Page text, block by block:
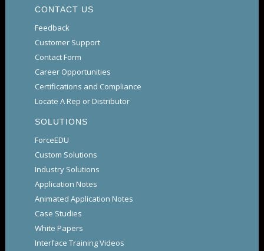
CONTACT US
Feedback
Customer Support
Contact Form
Career Opportunities
Certifications and Compliance
Locate A Rep or Distributor
SOLUTIONS
ForceEDU
Custom Solutions
Industry Solutions
Application Notes
Animated Application Notes
Case Studies
White Papers
Interface Training Videos